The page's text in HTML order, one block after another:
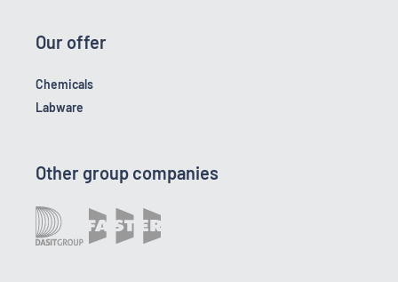
Our offer
Chemicals
Labware
Other group companies